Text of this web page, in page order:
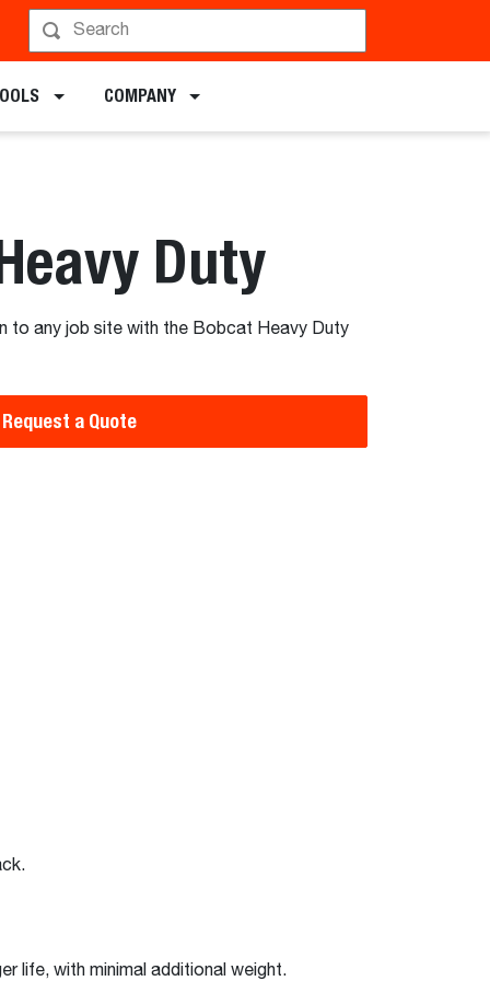
COMPANY
Duty
to any job site with the Bobcat Heavy Duty
Request a Quote
life, with minimal additional weight.